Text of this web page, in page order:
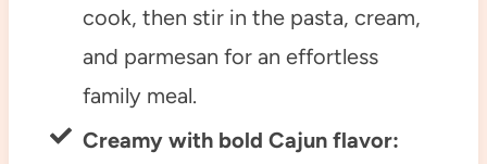
cook, then stir in the pasta, cream,
and parmesan for an effortless
family meal.
Creamy with bold Cajun flavor: